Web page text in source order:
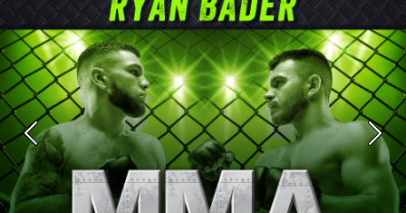
Previous Next